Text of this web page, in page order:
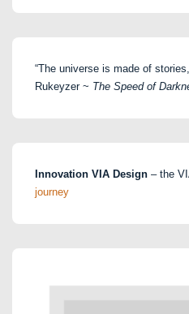
“The universe is made of
Rukeyzer ~ The Speed of
Innovation VIA Design – the
journey